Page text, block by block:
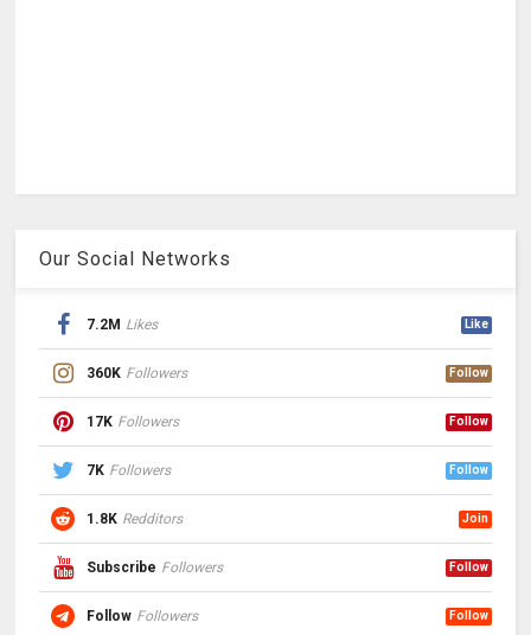
Our Social Networks
7.2M Likes Like
360K Followers Follow
17K Followers Follow
7K Followers Follow
1.8K Redditors Join
Subscribe Followers Follow
Follow Followers Follow